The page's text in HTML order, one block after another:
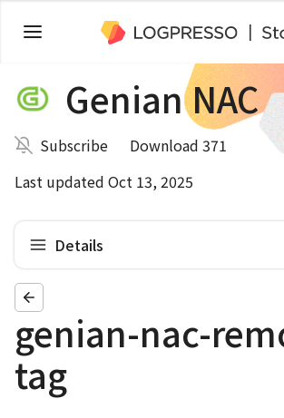
Genian NAC
Subscribe
Download 371
Last updated Oct 13, 2025
Details
genian-nac-
tag